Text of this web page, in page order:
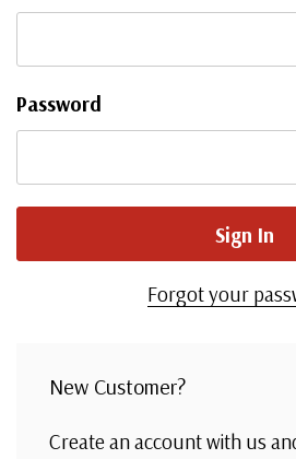
Password
Forgot your
New Customer?
Create an account with us